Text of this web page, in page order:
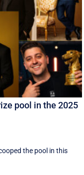
pool in the 2025
the pool in this